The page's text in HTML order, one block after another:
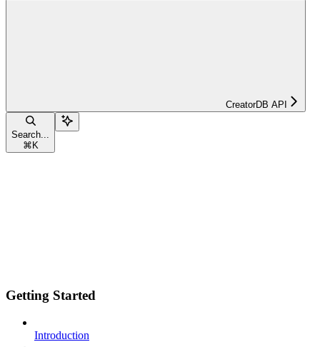
CreatorDB API
Search...
⌘ K
Getting Started
Introduction